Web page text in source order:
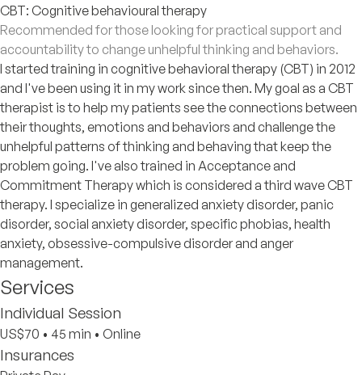
CBT: Cognitive behavioural therapy
Recommended for those looking for practical support and
accountability to change unhelpful thinking and behaviors.
I started training in cognitive behavioral therapy (CBT) in 2012
and I've been using it in my work since then. My goal as a CBT
therapist is to help my patients see the connections between
their thoughts, emotions and behaviors and challenge the
unhelpful patterns of thinking and behaving that keep the
problem going. I've also trained in Acceptance and
Commitment Therapy which is considered a third wave CBT
therapy. I specialize in generalized anxiety disorder, panic
disorder, social anxiety disorder, specific phobias, health
anxiety, obsessive-compulsive disorder and anger
management.
Services
Individual Session
US$70 • 45 min • Online
Insurances